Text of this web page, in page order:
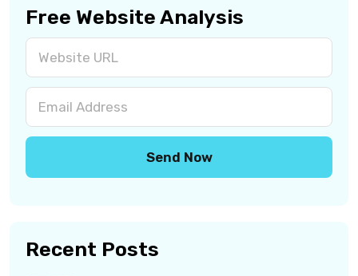
Free Website Analysis
Recent Posts